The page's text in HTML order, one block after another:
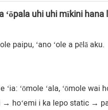
ʻōpala uhi uhi mīkini
paipu, ʻano ʻole a pēlā aku.
ʻōmole ʻala, ʻōmole wai
→ hoʻemi i ka lepo static →